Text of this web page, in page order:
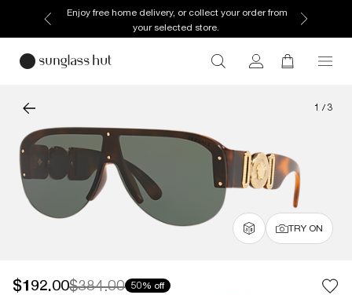
Enjoy free home delivery, or collect your order from
your selected store.
1 / 3
TRY ON
$192.00$384.00 50% off